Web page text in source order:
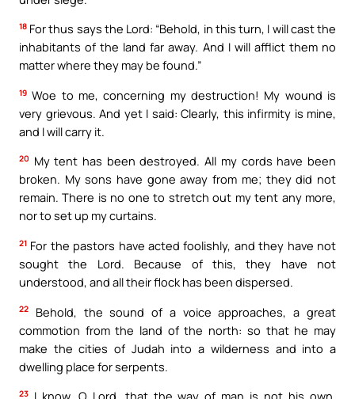
18 For thus says the Lord: “Behold, in this turn, I will cast the
inhabitants of the land far away. And I will afflict them no
matter where they may be found.”
19 Woe to me, concerning my destruction! My wound is
very grievous. And yet I said: Clearly, this infirmity is mine,
and I will carry it.
20 My tent has been destroyed. All my cords have been
broken. My sons have gone away from me; they did not
remain. There is no one to stretch out my tent any more,
nor to set up my curtains.
21 For the pastors have acted foolishly, and they have not
sought the Lord. Because of this, they have not
understood, and all their flock has been dispersed.
22
Behold, the sound of a voice approaches, a great
commotion from the land of the north: so that he may
make the cities of Judah into a wilderness and into a
dwelling place for serpents.
23